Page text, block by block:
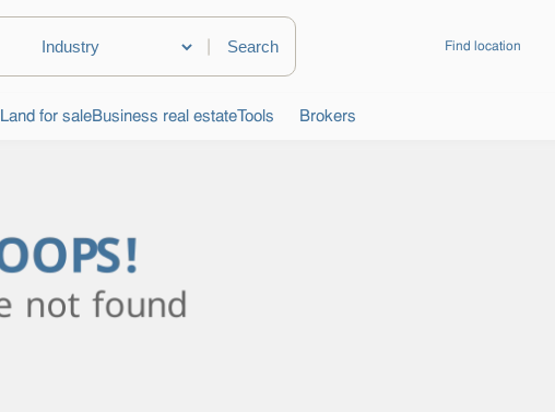
Find location
Land for saleBusiness real estate Tools Brokers